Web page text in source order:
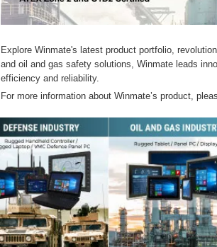
Explore Winmate's latest product portfolio,
and oil and gas safety solutions, Winmate leads
efficiency and reliability.
For more information about Winmate’s product,